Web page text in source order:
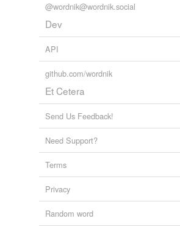
@wordnik@wordnik.social
Dev
API
github.com/wordnik
Et Cetera
Send Us Feedback!
Need Support?
Terms
Privacy
Random word